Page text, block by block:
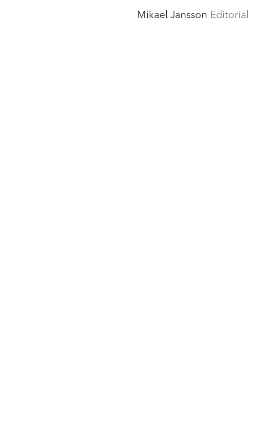
Mikael Jansson Editorial